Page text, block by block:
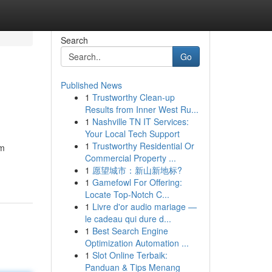
Search
Go
Published News
1 Trustworthy Clean-up
Results from Inner West Ru...
1 Nashville TN IT Services:
Your Local Tech Support
1 Trustworthy Residential Or
Commercial Property ...
1 愿望城市：新山新地标?
1 Gamefowl For Offering:
Locate Top-Notch C...
1 Livre d'or audio mariage —
le cadeau qui dure d...
1 Best Search Engine
Optimization Automation ...
1 Slot Online Terbaik:
Panduan & Tips Menang